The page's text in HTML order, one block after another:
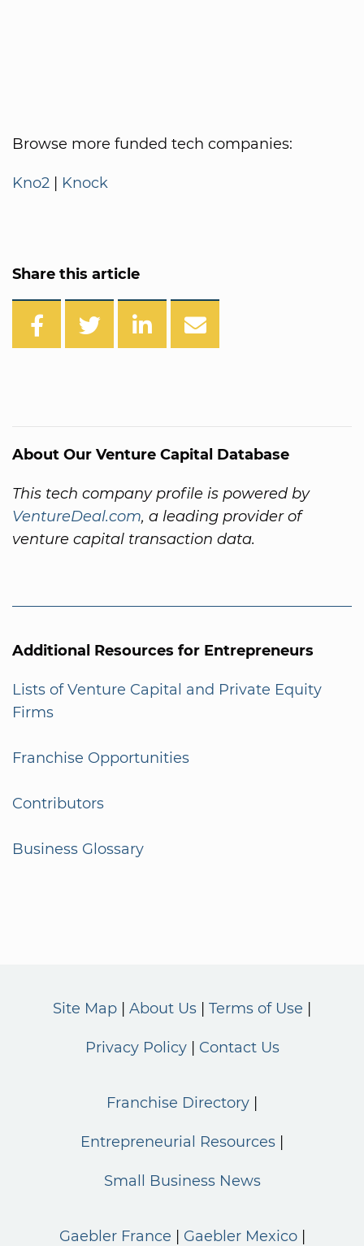
Browse more funded tech companies:
Kno2 | Knock
Share this article
About Our Venture Capital Database
This tech company profile is powered by
VentureDeal.com, a leading provider of
venture capital transaction data.
Additional Resources for Entrepreneurs
Lists of Venture Capital and Private Equity
Firms
Franchise Opportunities
Contributors
Business Glossary
Site Map About Us Terms of Use
Privacy Policy Contact Us
Franchise Directory
Entrepreneurial Resources
Small Business News
Gaebler France Gaebler Mexico